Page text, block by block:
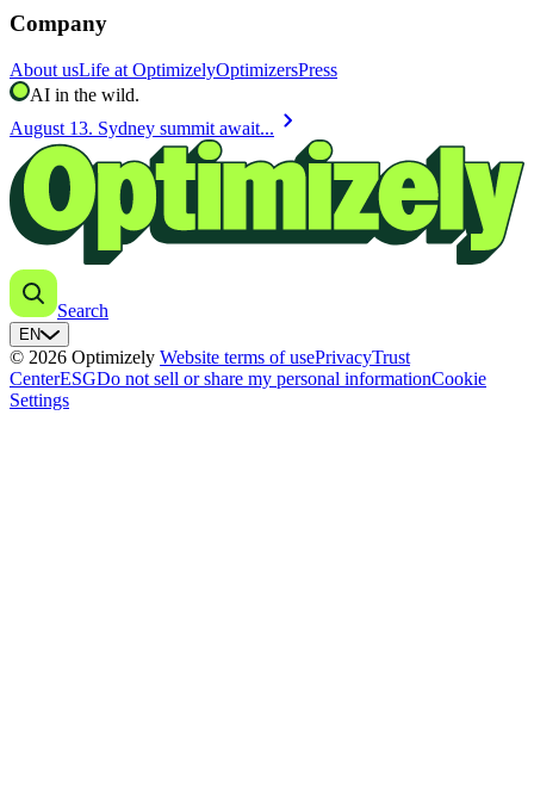
Company
About usLife at OptimizelyOptimizersPress
AI in the wild.
August 13. Sydney summit await... chevron_right
Search
EN
© 2026 Optimizely Website terms of usePrivacyTrust
CenterESGDo not sell or share my personal informationCookie
Settings